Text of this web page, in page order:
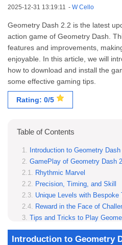
2025-12-31 13:19:11 - W Cello
Geometry Dash 2.2 is the latest
action game of Geometry Dash.
features and improvements,
enjoyable. In this article, we will
how to download and install the
some effective gaming tips.
Rating: 0/5
Table of Contents
Introduction to Geometry Dash
GamePlay of Geometry Dash
Rhythmic Marvel
Precision, Timing, and Skill
Unique Levels with Bespoke
Reward in the Face of
Tips and Tricks to Play
Master Timing
Stay Calm
Introduction to Geometry